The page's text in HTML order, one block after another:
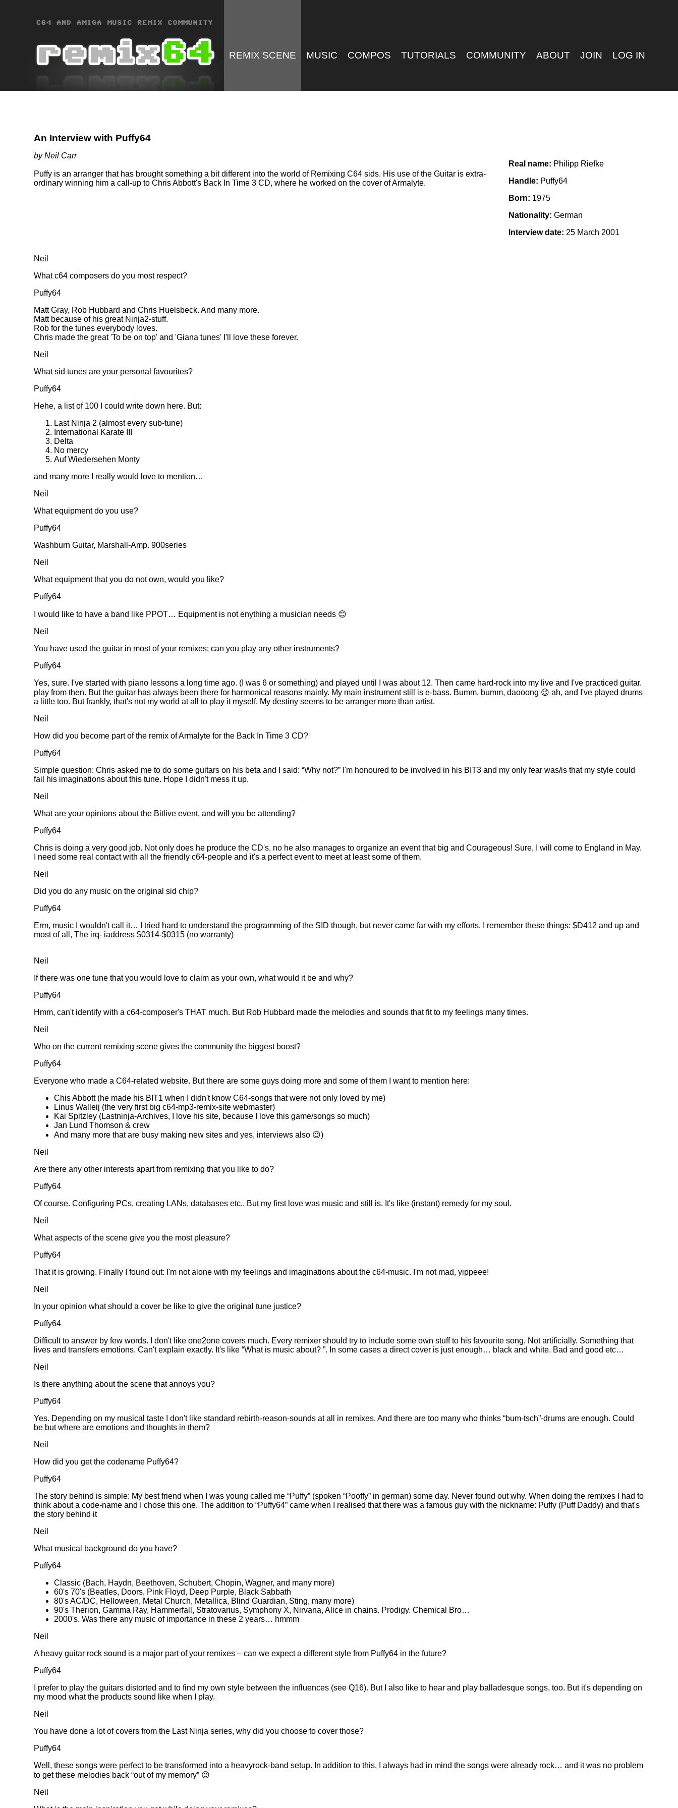
REMIX SCENE MUSIC COMPOS TUTORIALS COMMUNITY ABOUT JOIN LOG IN
An Interview with Puffy64
by Neil Carr
Puffy is an arranger that has brought something a bit different into the world of Remixing C64 sids. His use of the Guitar is extra-
ordinary winning him a call-up to Chris Abbott's Back In Time 3 CD, where he worked on the cover of Armalyte.
Real name: Philipp Riefke
Handle: Puffy64
Born: 1975
Nationality: German
Interview date: 25 March 2001
Neil
What c64 composers do you most respect?
Puffy64
Matt Gray, Rob Hubbard and Chris Huelsbeck. And many more.
Matt because of his great Ninja2-stuff.
Rob for the tunes everybody loves.
Chris made the great 'To be on top' and 'Giana tunes' I'll love these forever.
Neil
What sid tunes are your personal favourites?
Puffy64
Hehe, a list of 100 I could write down here. But:
Last Ninja 2 (almost every sub-tune)
International Karate III
Delta
No mercy
Auf Wiedersehen Monty
and many more I really would love to mention…
Neil
What equipment do you use?
Puffy64
Washburn Guitar, Marshall-Amp. 900series
Neil
What equipment that you do not own, would you like?
Puffy64
I would like to have a band like PPOT… Equipment is not enything a musician needs 😊
Neil
You have used the guitar in most of your remixes; can you play any other instruments?
Puffy64
Yes, sure. I've started with piano lessons a long time ago. (I was 6 or something) and played until I was about 12. Then came hard-rock into my live and I've practiced guitar.
play from then. But the guitar has always been there for harmonical reasons mainly. My main instrument still is e-bass. Bumm, bumm, daooong 😉 ah, and I've played drums
a little too. But frankly, that's not my world at all to play it myself. My destiny seems to be arranger more than artist.
Neil
How did you become part of the remix of Armalyte for the Back In Time 3 CD?
Puffy64
Simple question: Chris asked me to do some guitars on his beta and I said: Why not?
I'm honoured to be involved in his BIT3 and my only fear was/is that my style could
fail his imaginations about this tune. Hope I didn't mess it up.
Neil
What are your opinions about the Bitlive event, and will you be attending?
Puffy64
Chris is doing a very good job. Not only does he produce the CD's, no he also manages to organize an event that big and Courageous! Sure, I will come to England in May.
I need some real contact with all the friendly c64-people and it's a perfect event to meet at least some of them.
Neil
Did you do any music on the original sid chip?
Puffy64
Erm, music I wouldn't call it… I tried hard to understand the programming of the SID though, but never came far with my efforts. I remember these things: $D412 and up and
most of all, The irq- iaddress $0314-$0315 (no warranty)
Neil
If there was one tune that you would love to claim as your own, what would it be and why?
Puffy64
Hmm, can't identify with a c64-composer's THAT much. But Rob Hubbard made the melodies and sounds that fit to my feelings many times.
Neil
Who on the current remixing scene gives the community the biggest boost?
Puffy64
Everyone who made a C64-related website. But there are some guys doing more and some of them I want to mention here:
Chis Abbott (he made his BIT1 when I didn't know C64-songs that were not only loved by me)
Linus Walleij (the very first big c64-mp3-remix-site webmaster)
Kai Spitzley (Lastninja-Archives, I love his site, because I love this game/songs so much)
Jan Lund Thomson & crew
And many more that are busy making new sites and yes, interviews also 😉)
Neil
Are there any other interests apart from remixing that you like to do?
Puffy64
Of course. Configuring PCs, creating LANs, databases etc.. But my first love was music and still is. It's like (instant) remedy for my soul.
Neil
What aspects of the scene give you the most pleasure?
Puffy64
That it is growing. Finally I found out: I'm not alone with my feelings and imaginations about the c64-music. I'm not mad, yippeee!
Neil
In your opinion what should a cover be like to give the original tune justice?
Puffy64
Difficult to answer by few words. I don't like one2one covers much. Every remixer should try to include some own stuff to his favourite song. Not artificially. Something that
lives and transfers emotions. Can't explain exactly. It's like What is music about? . In some cases a direct cover is just enough… black and white. Bad and good etc…
Neil
Is there anything about the scene that annoys you?
Puffy64
Yes. Depending on my musical taste I don't like standard rebirth-reason-sounds at all in remixes. And there are too many who thinks bum-tsch -drums are enough. Could
be but where are emotions and thoughts in them?
Neil
How did you get the codename Puffy64?
Puffy64
The story behind is simple: My best friend when I was young called me Puffy (spoken Pooffy in german) some day. Never found out why. When doing the remixes I had to
think about a code-name and I chose this one. The addition to Puffy64 came when I realised that there was a famous guy with the nickname: Puffy (Puff Daddy) and that's
the story behind it
Neil
What musical background do you have?
Puffy64
Classic (Bach, Haydn, Beethoven, Schubert, Chopin, Wagner, and many more)
60's 70's (Beatles, Doors, Pink Floyd, Deep Purple, Black Sabbath
80's AC/DC, Helloween, Metal Church, Metallica, Blind Guardian, Sting, many more)
90's Therion, Gamma Ray, Hammerfall, Stratovarius, Symphony X, Nirvana, Alice in chains. Prodigy. Chemical Bro…
2000's. Was there any music of importance in these 2 years… hmmm
Neil
A heavy guitar rock sound is a major part of your remixes – can we expect a different style from Puffy64 in the future?
Puffy64
I prefer to play the guitars distorted and to find my own style between the influences (see Q16). But I also like to hear and play balladesque songs, too. But it's depending on
my mood what the products sound like when I play.
Neil
You have done a lot of covers from the Last Ninja series, why did you choose to cover those?
Puffy64
Well, these songs were perfect to be transformed into a heavyrock-band setup. In addition to this, I always had in mind the songs were already rock… and it was no problem
to get these melodies back out of my memory 😉
Neil